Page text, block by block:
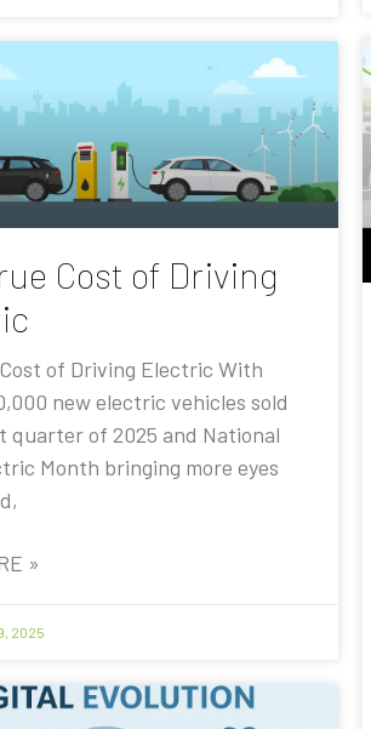
Cost of Driving
of Driving Electric With
new electric vehicles sold
quarter of 2025 and National
Month bringing more eyes
»
2025